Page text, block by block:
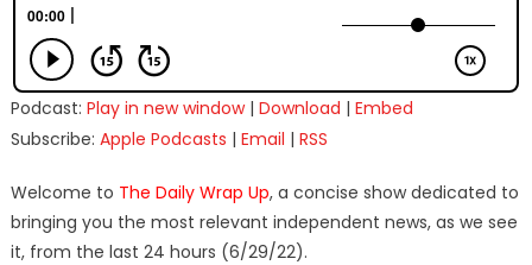
Podcast: Play in new window| Download | Embed
Subscribe: Apple Podcasts | Email | RSS
Welcome to The Daily Wrap Up, a concise show dedicated to
bringing you the most relevant independent news, as we see
it, from the last 24 hours (6/29/22).